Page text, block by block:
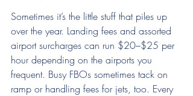
Sometimes it’s the little stuff that piles up
over the year. Landing fees and assorted
airport surcharges can run $20–$25 per
hour depending on the airports you
frequent. Busy FBOs sometimes tack on
ramp or handling fees for jets, too. Every